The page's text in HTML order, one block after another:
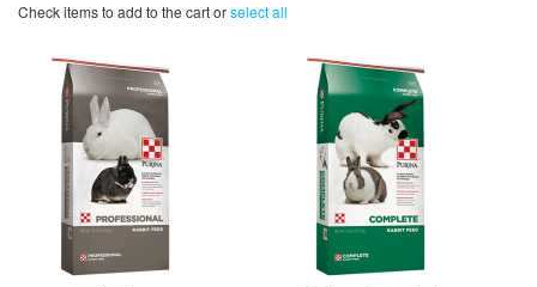
Check items to add to the cart orselect all